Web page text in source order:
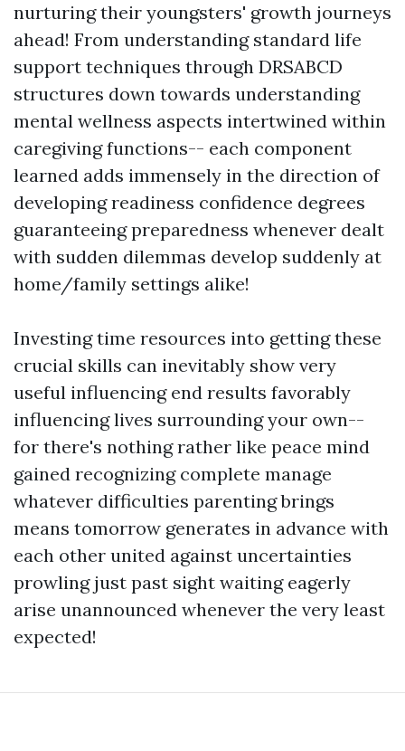
nurturing their youngsters' growth journeys
ahead! From understanding standard life
support techniques through DRSABCD
structures down towards understanding
mental wellness aspects intertwined within
caregiving functions-- each component
learned adds immensely in the direction of
developing readiness confidence degrees
guaranteeing preparedness whenever dealt
with sudden dilemmas develop suddenly at
home/family settings alike!
Investing time resources into getting these
crucial skills can inevitably show very
useful influencing end results favorably
influencing lives surrounding your own--
for there's nothing rather like peace mind
gained recognizing complete manage
whatever difficulties parenting brings
means tomorrow generates in advance with
each other united against uncertainties
prowling just past sight waiting eagerly
arise unannounced whenever the very least
expected!